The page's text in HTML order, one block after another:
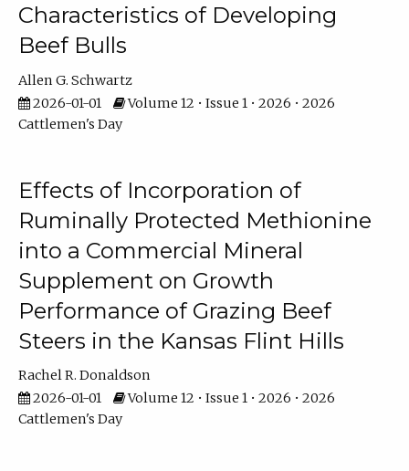
Characteristics of Developing
Beef Bulls
Allen G. Schwartz
2026-01-01
Volume 12 • Issue 1 • 2026 • 2026
Cattlemen's Day
Effects of Incorporation of
Ruminally Protected Methionine
into a Commercial Mineral
Supplement on Growth
Performance of Grazing Beef
Steers in the Kansas Flint Hills
Rachel R. Donaldson
2026-01-01
Volume 12 • Issue 1 • 2026 • 2026
Cattlemen's Day